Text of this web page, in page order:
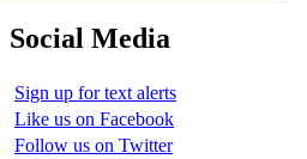
Social Media
Sign up for text alerts
Like us on Facebook
Follow us on Twitter